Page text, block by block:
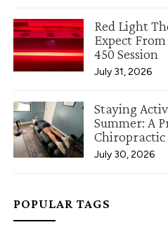
Red Light
Expect
450 Session
July 31, 2026
Staying
Summer: A
Chiropractic
July 30, 2026
POPULAR TAGS